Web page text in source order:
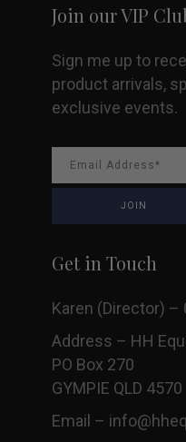
Join our VIP
Sign me up to
product arrivals,
exclusive events.
Get in Touch
Karen (Director) –
Address – HH
PO Box 270
GYMPIE QLD 4570
Email –